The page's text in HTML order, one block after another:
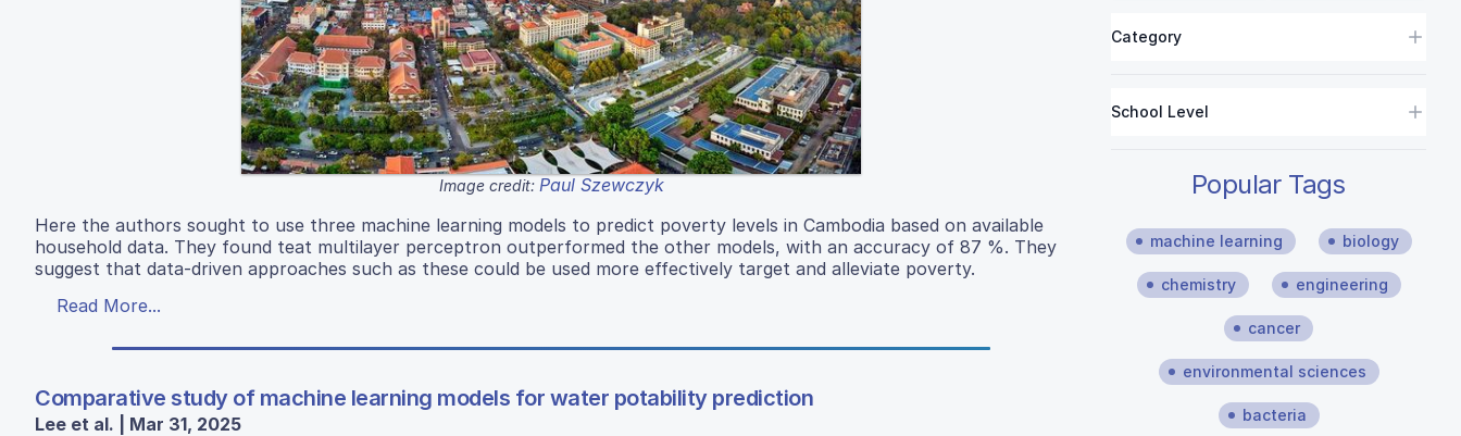
Image credit: Paul Szewczyk
Here the authors sought to use three machine learning models to predict poverty levels in Cambodia based on available
household data. They found teat multilayer perceptron outperformed the other models, with an accuracy of 87 %. They
suggest that data-driven approaches such as these could be used more effectively target and alleviate poverty.
Read More...
Comparative study of machine learning models for water potability prediction
Lee et al. | Mar 31, 2025
Category
School Level
Popular Tags
machine learning biology
chemistry engineering
cancer
environmental sciences
bacteria